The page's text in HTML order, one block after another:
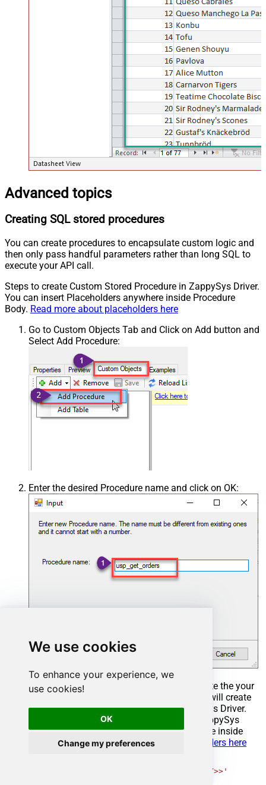
We use cookies
To enhance your experience, we
use cookies!
OK
Change my preferences
Advanced topics
Creating SQL stored procedures
You can create procedures to encapsulate custom logic and
then only pass handful parameters rather than long SQL to
execute your API call.
Steps to create Custom Stored Procedure in ZappySys Driver.
You can insert Placeholders anywhere inside Procedure
Body. Read more about placeholders here
Go to Custom Objects Tab and Click on Add button and
Select Add Procedure:
Enter the desired Procedure name and click on OK:
Select the created Stored Procedure and write the your
desired stored procedure and Save it and it will create
the custom stored procedure in the ZappySys Driver.
Here is an example stored procedure for ZappySys
Driver. You can insert Placeholders anywhere inside
Procedure Body.Read more about placeholders here
'<<yyyy-MM-dd,FUN_TODAY>>'